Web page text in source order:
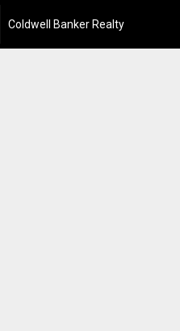
Coldwell Banker Realty